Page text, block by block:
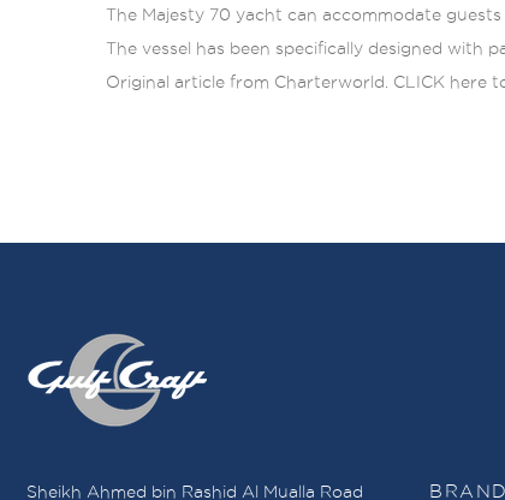
The Majesty 70 yacht can accommodate
The vessel has been specifically designed
Original article from Charterworld. CLICK here
Sheikh Ahmed bin Rashid Al Mualla Road